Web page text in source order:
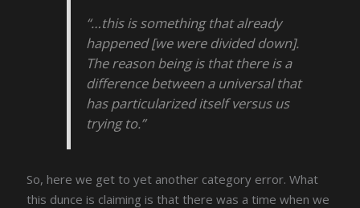
“…this is something that already
happened [we were divided down].
The reason being is that there is a
difference between a universal that
has particularized itself versus us
trying to.”
So, here we get to yet another category error. What
this dunce is claiming is that there was a time when we